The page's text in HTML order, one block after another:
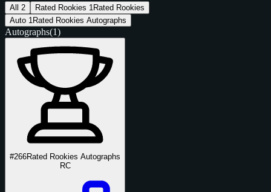
All 2 Rated Rookies 1 Rated Rookies
Auto 1 Rated Rookies Autographs
Autographs(1)
#266Rated Rookies Autographs
RC